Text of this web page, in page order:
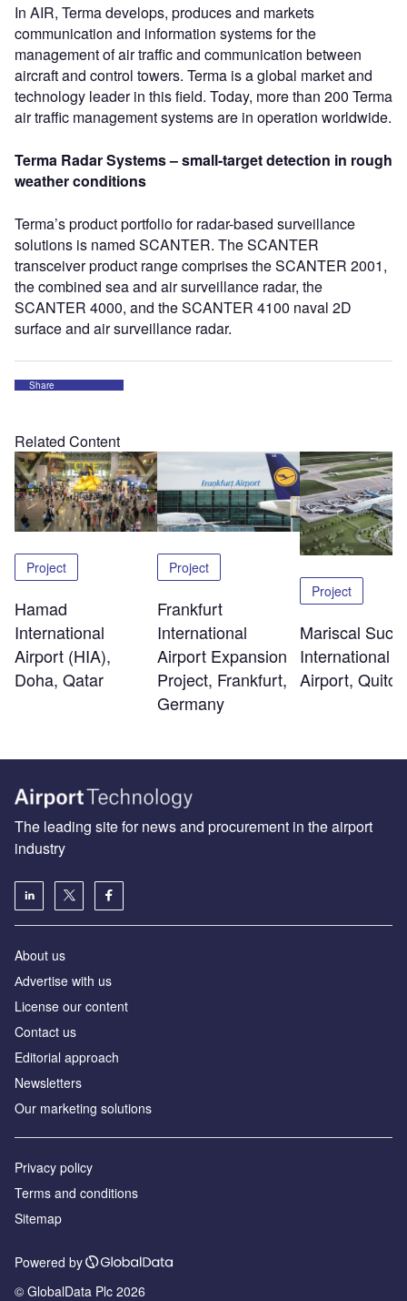
In AIR, Terma develops, produces and markets
communication and information systems for the
management of air traffic and communication between
aircraft and control towers. Terma is a global market and
technology leader in this field. Today, more than 200 Terma
air traffic management systems are in operation worldwide.
Terma Radar Systems – small-target detection in rough
weather conditions
Terma’s product portfolio for radar-based surveillance
solutions is named SCANTER. The SCANTER
transceiver product range comprises the SCANTER 2001,
the combined sea and air surveillance radar, the
SCANTER 4000, and the SCANTER 4100 naval 2D
surface and air surveillance radar.
Share
Related Content
Project
Hamad
International
Airport (HIA),
Doha, Qatar
Project
Frankfurt
International
Airport Expansion
Project, Frankfurt,
Germany
Project
Mariscal Sucre
International
Airport, Quito
The leading site for news and procurement in the airport
industry
About us
Аdvertise with us
License our content
Contact us
Editorial approach
Newsletters
Our marketing solutions
Privacy policy
Terms and conditions
Sitemap
Powered by
© GlobalData Plc 2026